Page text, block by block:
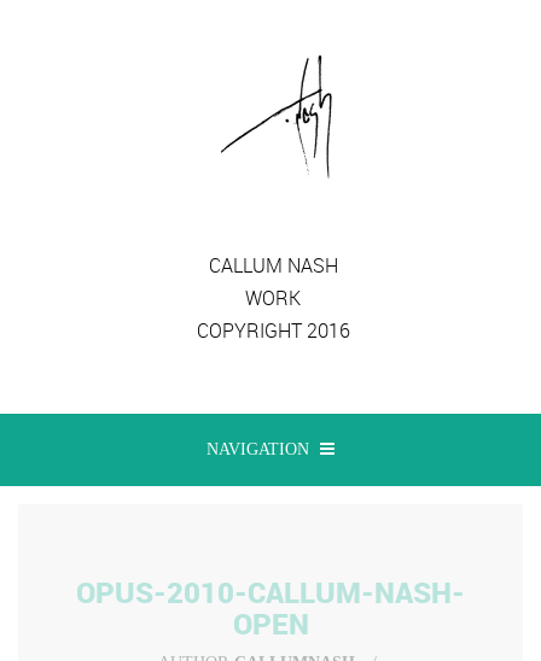
CALLUM NASH
WORK
COPYRIGHT 2016
NAVIGATION
OPUS-2010-CALLUM-NASH-
OPEN